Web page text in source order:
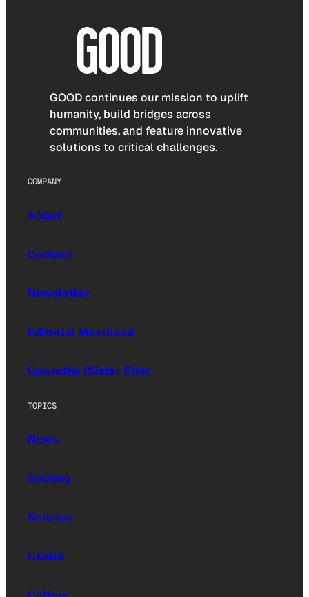
GOOD continues our mission to uplift
humanity, build bridges across
communities, and feature innovative
solutions to critical challenges.
COMPANY
About
Contact
Newsletter
Editorial Masthead
Upworthy (Sister Site)
TOPICS
News
Society
Science
Health